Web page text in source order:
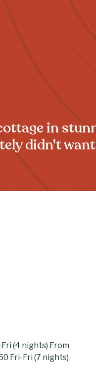
in
didn't want
(4 nights) From
Fri-Fri (7 nights)